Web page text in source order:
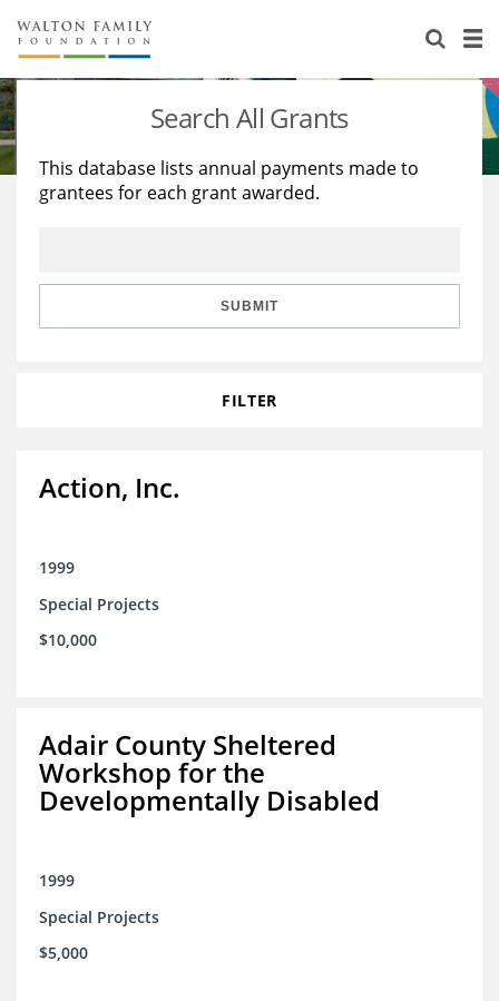
About Us
Staff
Reports & Financials
Stories
Education
Learning
Search All Grants
This database lists annual payments made to
grantees for each grant awarded.
SUBMIT
FILTER
Action, Inc.
1999
Special Projects
$10,000
Adair County Sheltered
Workshop for the
Developmentally Disabled
1999
Special Projects
$5,000